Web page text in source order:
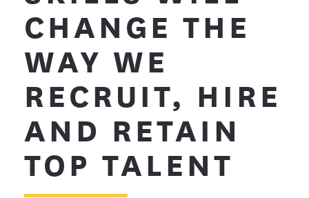
CHANGE THE
WAY WE
RECRUIT, HIRE
AND RETAIN
TOP TALENT